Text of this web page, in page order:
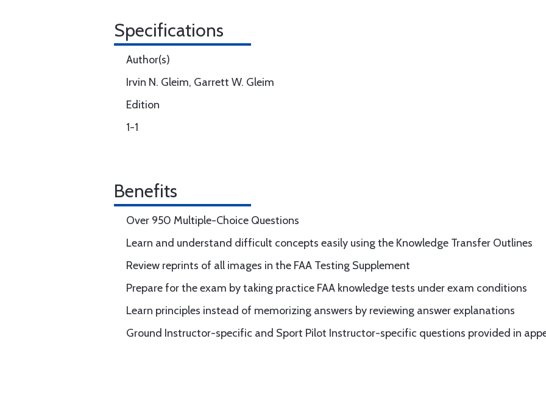
Specifications
Author(s)
Irvin N. Gleim, Garrett W. Gleim
Edition
1-1
Benefits
Over 950 Multiple-Choice Questions
Learn and understand difficult concepts easily using the Knowledge Transfer Outlines
Review reprints of all images in the FAA Testing Supplement
Prepare for the exam by taking practice FAA knowledge tests under exam conditions
Learn principles instead of memorizing answers by reviewing answer explanations
Ground Instructor-specific and Sport Pilot Instructor-specific questions provided in